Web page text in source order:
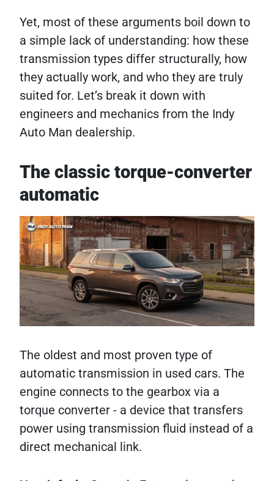
Yet, most of these arguments boil down to
a simple lack of understanding: how these
transmission types differ structurally, how
they actually work, and who they are truly
suited for. Let’s break it down with
engineers and mechanics from the Indy
Auto Man dealership.
The classic torque-converter
automatic
The oldest and most proven type of
automatic transmission in used cars. The
engine connects to the gearbox via a
torque converter - a device that transfers
power using transmission fluid instead of a
direct mechanical link.